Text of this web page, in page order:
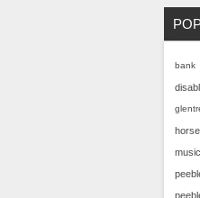
bank
horse
music